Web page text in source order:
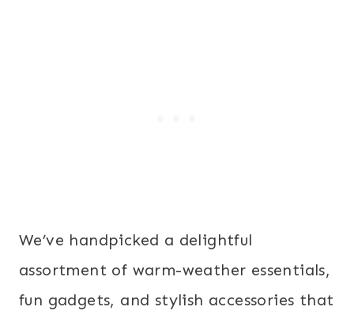
We’ve handpicked a delightful
assortment of warm-weather essentials,
fun gadgets, and stylish accessories that